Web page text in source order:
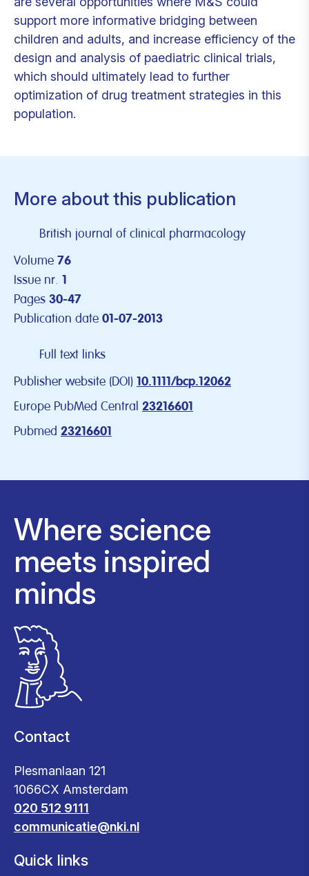
support more informative bridging between
children and adults, and increase efficiency of the
design and analysis of paediatric clinical trials,
which should ultimately lead to further
optimization of drug treatment strategies in this
population.
More about this publication
British journal of clinical pharmacology
Volume 76
Issue nr. 1
Pages 30-47
Publication date 01-07-2013
Full text links
Publisher website (DOI) 10.1111/bcp.12062
Europe PubMed Central 23216601
Pubmed 23216601
Where science
meets inspired
minds
Contact
Plesmanlaan 121
1066CX Amsterdam
020 512 9111
communicatie@nki.nl
Quick links